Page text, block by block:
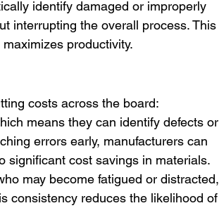
identify damaged or improperly
interrupting the overall process. This
productivity.
costs across the board:
means they can identify defects or
errors early, manufacturers can
significant cost savings in materials.
may become fatigued or distracted,
consistency reduces the likelihood of